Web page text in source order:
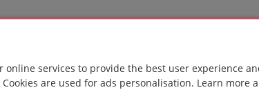
online services to provide the best user experience
are used for ads personalisation. Learn more
project